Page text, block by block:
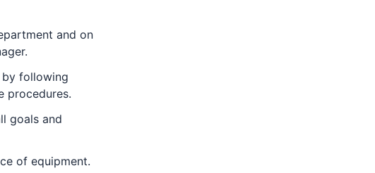
and on
by following
procedures.
goals and
of equipment.